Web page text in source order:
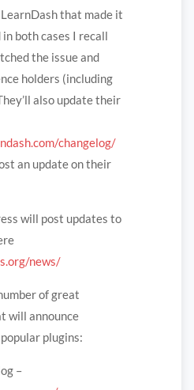
that made it
both cases I recall
the issue and
holders (including
also update their
changelog/
an update on their
will post updates to
news/
of great
will announce
plugins:
–